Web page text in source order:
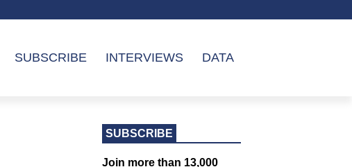
SUBSCRIBE INTERVIEWS DATA
SUBSCRIBE
Join more than 13,000